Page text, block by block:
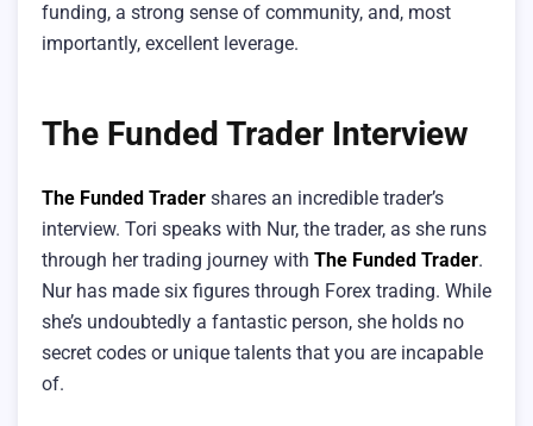
funding, a strong sense of community, and, most
importantly, excellent leverage.
The Funded Trader Interview
The Funded Trader shares an incredible trader’s
interview. Tori speaks with Nur, the trader, as she runs
through her trading journey with The Funded Trader.
Nur has made six figures through Forex trading. While
she’s undoubtedly a fantastic person, she holds no
secret codes or unique talents that you are incapable
of.